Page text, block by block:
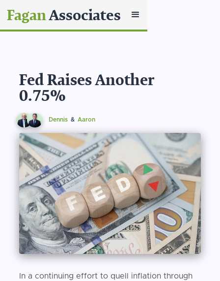
FaganAssociates
Fed Raises Another
0.75%
Dennis & Aaron
In a continuing effort to quell inflation through